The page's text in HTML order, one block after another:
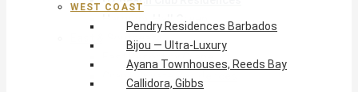
Harmony Hall Green
East & Southeast
East Resort by Crane
Crane Private Residences
WEST COAST
Pendry Residences Barbados
Bijou — Ultra-Luxury
Ayana Townhouses, Reeds Bay
Callidora, Gibbs